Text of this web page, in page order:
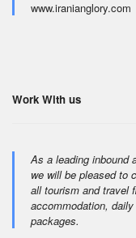
www.iranianglory.com
Work With us
As a leading inbound
we will be pleased to
all tourism and travel
accommodation,
packages.